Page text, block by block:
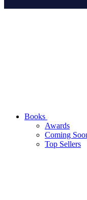
Books
Awards
Coming
Top Sellers